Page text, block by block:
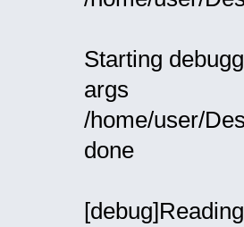
Starting
args
/home/user/
done